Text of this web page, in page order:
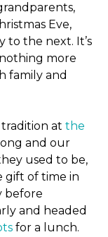
Eve,
to the next. It’s
more
family and
tradition atthe
and our
used to be,
gift of time in
before
and headed
for a lunch.